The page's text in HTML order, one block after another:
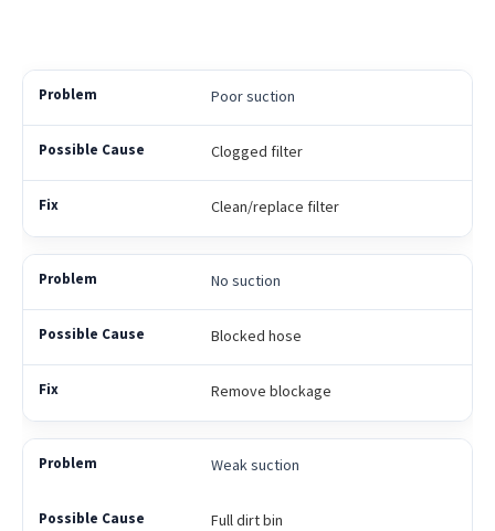
Poor suction
Clogged filter
Clean/replace filter
No suction
Blocked hose
Remove blockage
Weak suction
Full dirt bin